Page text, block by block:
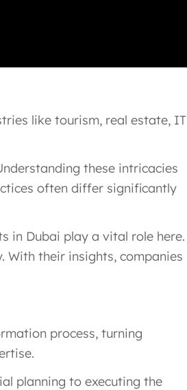
like tourism, real estate, IT
these intricacies
often differ significantly
in Dubai play a vital role here.
With their insights, companies
process, turning
planning to executing the